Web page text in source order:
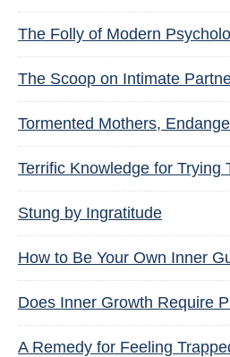
The Folly of Modern
The Scoop on Intimate
Tormented Mothers,
Terrific Knowledge for Trying
Stung by Ingratitude
How to Be Your Own Inner
Does Inner Growth Require
A Remedy for Feeling